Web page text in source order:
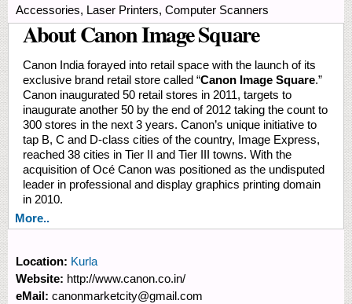
Accessories, Laser Printers, Computer Scanners
About Canon Image Square
Canon India forayed into retail space with the launch of its
exclusive brand retail store called “Canon Image Square.”
Canon inaugurated 50 retail stores in 2011, targets to
inaugurate another 50 by the end of 2012 taking the count to
300 stores in the next 3 years. Canon’s unique initiative to
tap B, C and D-class cities of the country, Image Express,
reached 38 cities in Tier II and Tier III towns. With the
acquisition of Océ Canon was positioned as the undisputed
leader in professional and display graphics printing domain
in 2010.
More..
Location: Kurla
Website: http://www.canon.co.in/
eMail: canonmarketcity@gmail.com